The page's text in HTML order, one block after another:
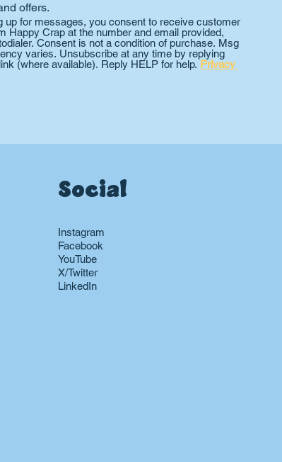
offers.
up for messages, you consent to receive customer
Happy Crap at the number and email provided,
Consent is not a condition of purchase. Msg
varies. Unsubscribe at any time by replying
(where available). Reply HELP for help. Privacy
Social
Instagram
Facebook
YouTube
X/Twitter
LinkedIn